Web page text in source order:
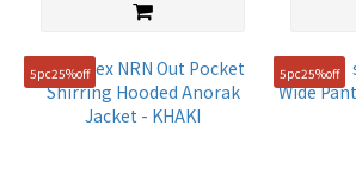
5pc25%off 5pc25%off